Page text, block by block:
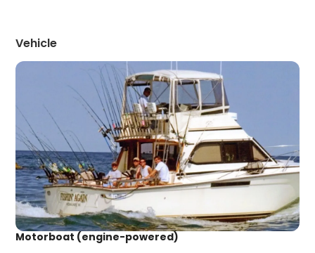
Vehicle
Motorboat (engine-powered)